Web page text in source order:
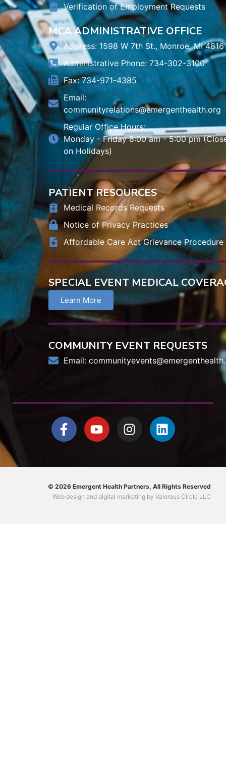
Verification of Employment Requests
MCA ADMINISTRATIVE OFFICE
Address: 1598 W 7th St., Monroe, MI
Administrative Phone: 734-302-3100
Fax: 734-971-4385
Email:
communityrelations@emergenthealth.org
Regular Office Hours:
Monday - Friday 8:00 am - 5:00 pm
on Holidays)
PATIENT RESOURCES
Medical Records Requests
Notice of Privacy Practices
Affordable Care Act Grievance Procedure
SPECIAL EVENT MEDICAL
Learn More
COMMUNITY EVENT REQUESTS
Email:
© 2026 Emergent Health Partners, All Rights Reserved
Web design and digital marketing by Valorous Circle LLC